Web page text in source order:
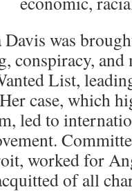
Davis was
conspiracy, and
List,
case, which
led to
worked for
of all